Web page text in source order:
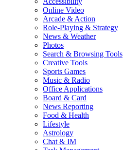
Online Video
Arcade & Action
Role-Playing & Strategy
News & Weather
Photos
Search & Browsing Tools
Creative Tools
Sports Games
Music & Radio
Office Applications
Board & Card
News Reporting
Food & Health
Lifestyle
Astrology
Chat & IM